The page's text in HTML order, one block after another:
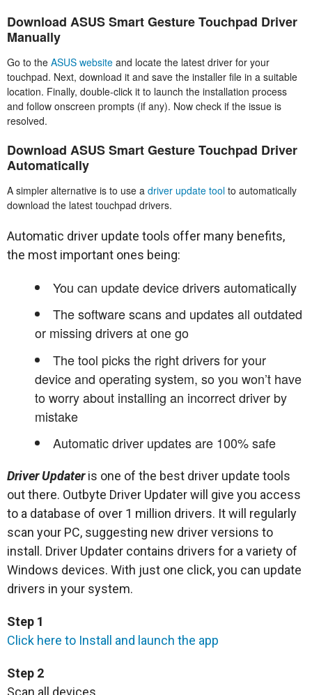
Download ASUS Smart Gesture Touchpad Driver
Manually
Go to the ASUS website and locate the latest driver for your
touchpad. Next, download it and save the installer file in a suitable
location. Finally, double-click it to launch the installation process
and follow onscreen prompts (if any). Now check if the issue is
resolved.
Download ASUS Smart Gesture Touchpad Driver
Automatically
A simpler alternative is to use a driver update tool to automatically
download the latest touchpad drivers.
Automatic driver update tools offer many benefits,
the most important ones being:
You can update device drivers automatically
The software scans and updates all outdated
or missing drivers at one go
The tool picks the right drivers for your
device and operating system, so you won’t have
to worry about installing an incorrect driver by
mistake
Automatic driver updates are 100% safe
Driver Updateris one of the best driver update tools
out there. Outbyte Driver Updater will give you access
to a database of over 1 million drivers. It will regularly
scan your PC, suggesting new driver versions to
install. Driver Updater contains drivers for a variety of
Windows devices. With just one click, you can update
drivers in your system.
Step 1
Click here to Install and launch the app
Step 2
Scan all devices